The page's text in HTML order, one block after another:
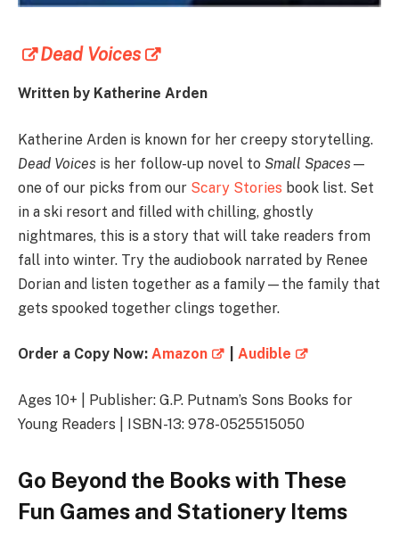
Dead Voices
Written by Katherine Arden
Katherine Arden is known for her creepy storytelling.
Dead Voices is her follow-up novel to Small Spaces —
one of our picks from our Scary Stories book list. Set
in a ski resort and filled with chilling, ghostly
nightmares, this is a story that will take readers from
fall into winter. Try the audiobook narrated by Renee
Dorian and listen together as a family—the family that
gets spooked together clings together.
Order a Copy Now: Amazon Audible
Ages 10+ | Publisher: G.P. Putnam’s Sons Books for
Young Readers | ISBN-13: 978-0525515050
Go Beyond the Books with These
Fun Games and Stationery Items